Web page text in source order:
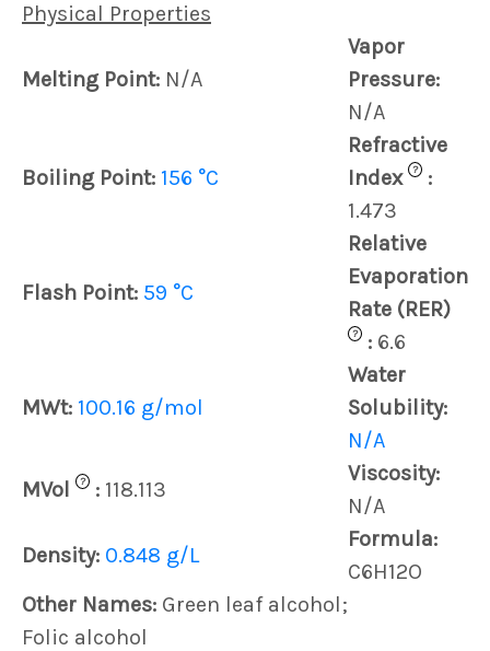
Physical Properties
Melting Point: N/A
Vapor
Pressure:
N/A
Boiling Point: 156 °C
Refractive
Index
?
:
1.473
Flash Point: 59 °C
Relative
Evaporation
Rate (RER)
? : 6.6
MWt: 100.16 g/mol
Water
Solubility:
N/A
MVol
? : 118.113
Viscosity:
N/A
Density: 0.848 g/L
Formula:
C6H12O
Other Names: Green leaf alcohol;
Folic alcohol